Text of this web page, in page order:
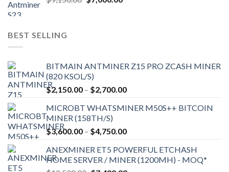
BEST SELLING
BITMAIN ANTMINER Z15 PRO ZCASH MINER
(820 KSOL/S)
$2,150.00 – $2,700.00Price
$2,150.00
$2,700.00
MICROBT WHATSMINER M50S++ BITCOIN
MINER (158TH/S)
$3,600.00 – $4,750.00Price
$3,600.00
through
ANEXMINER ET5 POWERFUL ETCHASH
HOME SERVER / MINER (1200MH) - MOQ*